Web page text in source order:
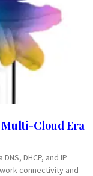
Cloud Era
DHCP, and IP
connectivity and